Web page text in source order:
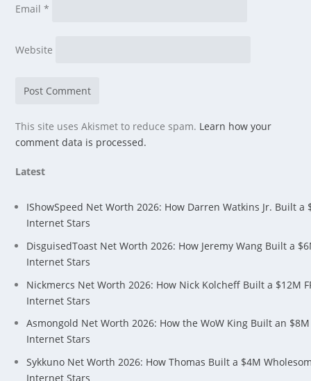
Email*
Website
This site uses Akismet to reduce spam. Learn how your
comment data is processed.
Latest
IShowSpeed Net Worth 2026: How Darren Watkins Jr. Built a
Internet Stars
DisguisedToast Net Worth 2026: How Jeremy Wang Built a
Internet Stars
Nickmercs Net Worth 2026: How Nick Kolcheff Built a $12M
Internet Stars
Asmongold Net Worth 2026: How the WoW King Built an
Internet Stars
Sykkuno Net Worth 2026: How Thomas Built a $4M
Internet Stars